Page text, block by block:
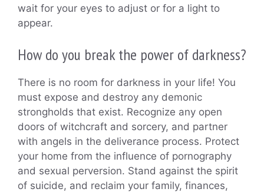
wait for your eyes to adjust or for a light to
appear.
How do you break the power of darkness?
There is no room for darkness in your life! You
must expose and destroy any demonic
strongholds that exist. Recognize any open
doors of witchcraft and sorcery, and partner
with angels in the deliverance process. Protect
your home from the influence of pornography
and sexual perversion. Stand against the spirit
of suicide, and reclaim your family, finances,